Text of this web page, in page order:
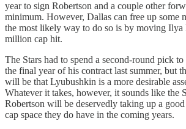
year to sign Robertson and a couple other
minimum. However, Dallas can free up some
the most likely way to do so is by moving Ilya
million cap hit.
The Stars had to spend a second-round pick
the final year of his contract last summer, but
will be that Lyubushkin is a more desirable
Whatever it takes, however, it sounds like the
Robertson will be deservedly taking up a
cap space they do have in the coming years.